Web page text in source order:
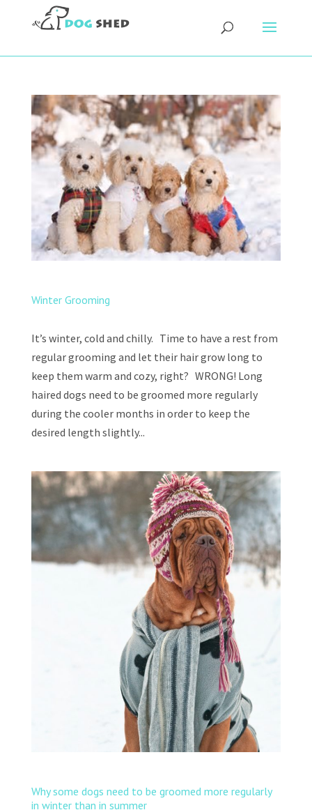
Winter Grooming
It’s winter, cold and chilly. Time to have a rest from
regular grooming and let their hair grow long to
keep them warm and cozy, right? WRONG! Long
haired dogs need to be groomed more regularly
during the cooler months in order to keep the
desired length slightly...
Why some dogs need to be groomed more regularly
in winter than in summer